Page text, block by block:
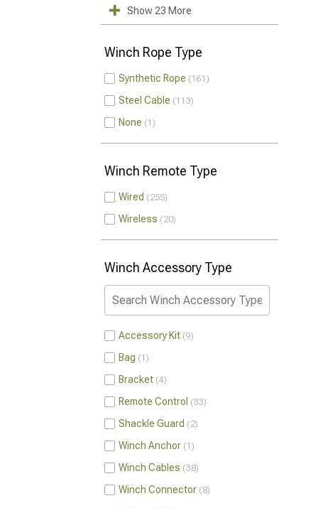
Show 23 More
Winch Rope Type
Synthetic Rope 161
Steel Cable 113
None 1
Winch Remote Type
Wired 255
Wireless 20
Winch Accessory Type
Accessory Kit 9
Bag 1
Bracket 4
Remote Control 33
Shackle Guard 2
Winch Anchor 1
Winch Cables 38
Winch Connector 8